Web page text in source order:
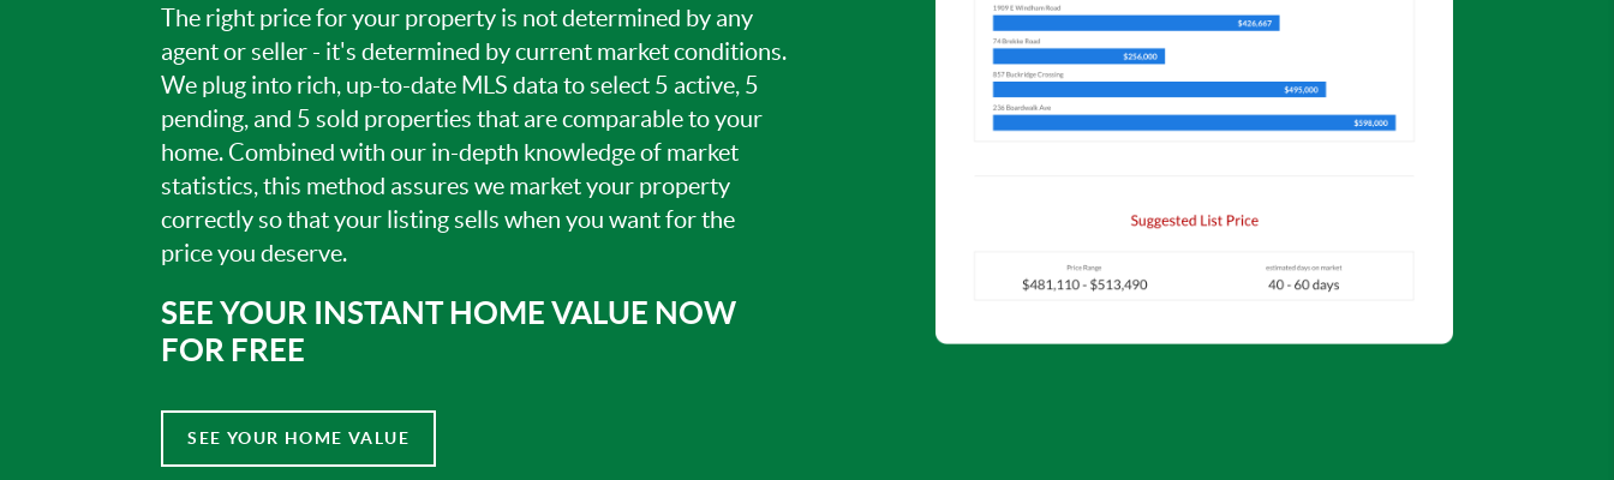
The right price for your property is not determined by any
agent or seller - it's determined by current market conditions.
We plug into rich, up-to-date MLS data to select 5 active, 5
pending, and 5 sold properties that are comparable to your
home. Combined with our in-depth knowledge of market
statistics, this method assures we market your property
correctly so that your listing sells when you want for the
price you deserve.
SEE YOUR INSTANT HOME VALUE NOW
FOR FREE
SEE YOUR HOME VALUE